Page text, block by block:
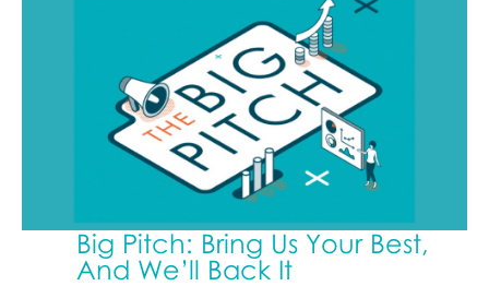
Big Pitch: Bring Us Your Best,
And We’ll Back It